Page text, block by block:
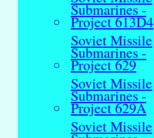
Submarines -
Project 613D4
Soviet Missile
Submarines -
Project 629
Soviet Missile
Submarines -
Project 629A
Soviet Missile